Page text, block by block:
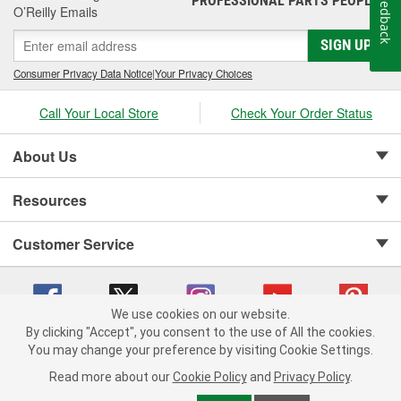
O’Reilly Emails
SIGN UP
Consumer Privacy Data Notice|Your Privacy Choices
Call Your Local Store Check Your Order Status
About Us
Resources
Customer Service
Copyright © 2008-2026 O'Reilly Auto Parts v 75915cd62 (h5g2p) cv1622
Consumer Privacy Data Notice |
We use cookies on our website.
By clicking "Accept", you consent to the use of All the cookies.
You may change your preference by visiting Cookie Settings.
Read more about our Cookie Policy and Privacy Policy.
Feedback